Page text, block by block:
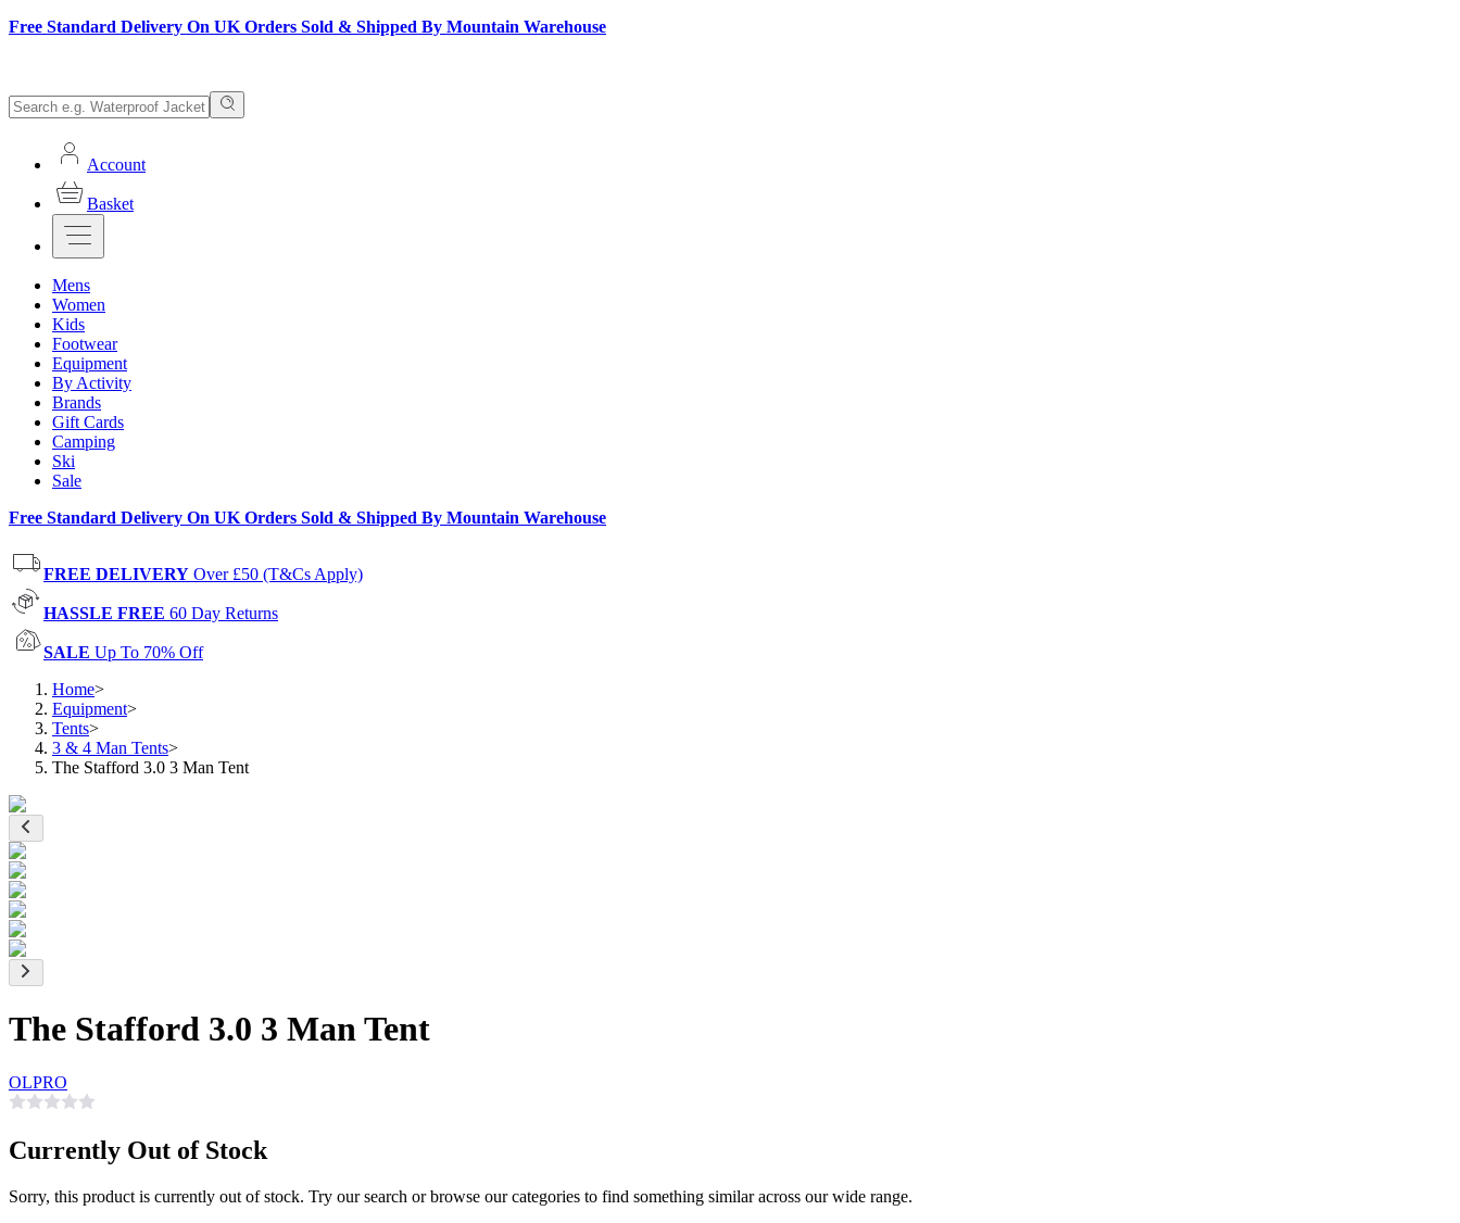
Free Standard Delivery On UK Orders Sold & Shipped By Mountain Warehouse
Account
Basket
Mens
Women
Kids
Footwear
Equipment
By Activity
Brands
Gift Cards
Camping
Ski
Sale
Free Standard Delivery On UK Orders Sold & Shipped By Mountain Warehouse
FREE DELIVERY Over £50 (T&Cs Apply)
HASSLE FREE 60 Day Returns
SALE Up To 70% Off
Home>
Equipment>
Tents>
3 & 4 Man Tents>
The Stafford 3.0 3 Man Tent
The Stafford 3.0 3 Man Tent
OLPRO
Currently Out of Stock
Sorry, this product is currently out of stock. Try our search or browse our categories to find something similar across our wide range.